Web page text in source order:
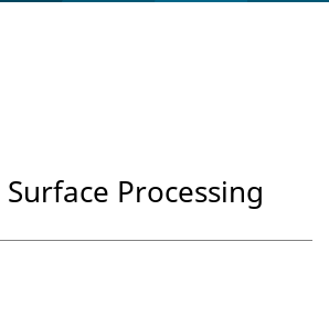
Surface Processing